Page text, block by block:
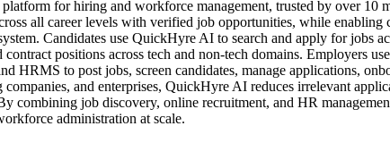
for hiring and workforce management, trusted by over 10
all career levels with verified job opportunities, while enabling
Candidates use QuickHyre AI to search and apply for jobs
positions across tech and non-tech domains. Employers
HRMS to post jobs, screen candidates, manage applications,
and enterprises, QuickHyre AI reduces irrelevant
combining job discovery, online recruitment, and HR
administration at scale.